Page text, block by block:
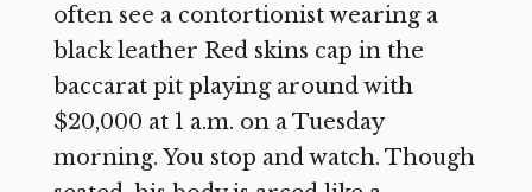
often see a contortionist wearing a
black leather Red skins cap in the
baccarat pit playing around with
$20,000 at 1 a.m. on a Tuesday
morning. You stop and watch. Though